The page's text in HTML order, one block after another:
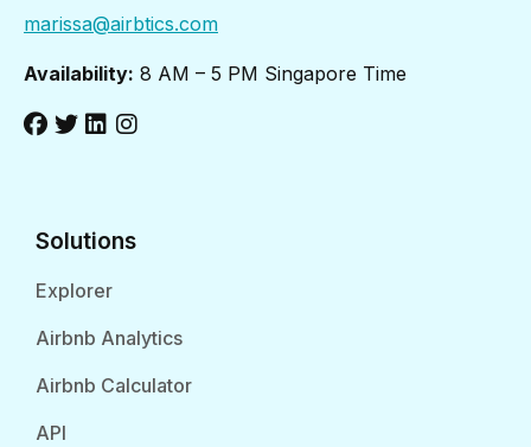
marissa@airbtics.com
Availability: 8 AM – 5 PM Singapore Time
Solutions
Explorer
Airbnb Analytics
Airbnb Calculator
API